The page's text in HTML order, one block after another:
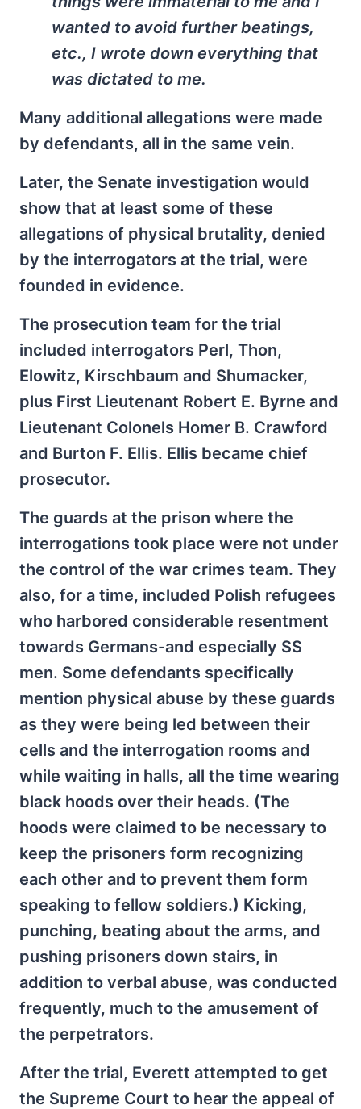
wanted to avoid further beatings,
etc., I wrote down everything that
was dictated to me.
Many additional allegations were made
by defendants, all in the same vein.
Later, the Senate investigation would
show that at least some of these
allegations of physical brutality, denied
by the interrogators at the trial, were
founded in evidence.
The prosecution team for the trial
included interrogators Perl, Thon,
Elowitz, Kirschbaum and Shumacker,
plus First Lieutenant Robert E. Byrne and
Lieutenant Colonels Homer B. Crawford
and Burton F. Ellis. Ellis became chief
prosecutor.
The guards at the prison where the
interrogations took place were not under
the control of the war crimes team. They
also, for a time, included Polish refugees
who harbored considerable resentment
towards Germans-and especially SS
men. Some defendants specifically
mention physical abuse by these guards
as they were being led between their
cells and the interrogation rooms and
while waiting in halls, all the time wearing
black hoods over their heads. (The
hoods were claimed to be necessary to
keep the prisoners form recognizing
each other and to prevent them form
speaking to fellow soldiers.) Kicking,
punching, beating about the arms, and
pushing prisoners down stairs, in
addition to verbal abuse, was conducted
frequently, much to the amusement of
the perpetrators.
After the trial, Everett attempted to get
the Supreme Court to hear the appeal of